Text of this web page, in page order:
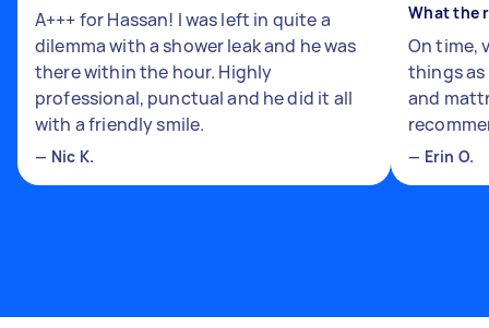
A+++ for Hassan! I was left in quite a
dilemma with a shower leak and he was
there within the hour. Highly
professional, punctual and he did it all
with a friendly smile.
— Nic K.
What the
On time,
things
and
— Erin O.